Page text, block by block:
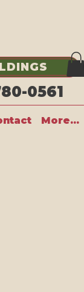
0561
More...